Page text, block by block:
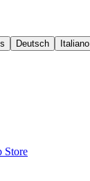
Deutsch Italiano
Store